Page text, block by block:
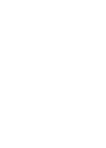
Response Says It All!